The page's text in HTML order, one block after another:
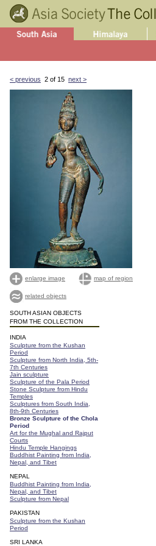
< previous 2 of 15 next >
enlarge image map of region
related objects
SOUTH ASIAN OBJECTS
FROM THE COLLECTION
INDIA
Sculpture from the Kushan
Period
Sculpture from North India, 5th-
7th Centuries
Jain sculpture
Sculpture of the Pala Period
Stone Sculpture from Hindu
Temples
Sculptures from South India,
8th-9th Centuries
Bronze Sculpture of the Chola
Period
Art for the Mughal and Rajput
Courts
Hindu Temple Hangings
Buddhist Painting from India,
Nepal, and Tibet
NEPAL
Buddhist Painting from India,
Nepal, and Tibet
Sculpture from Nepal
PAKISTAN
Sculpture from the Kushan
Period
SRI LANKA